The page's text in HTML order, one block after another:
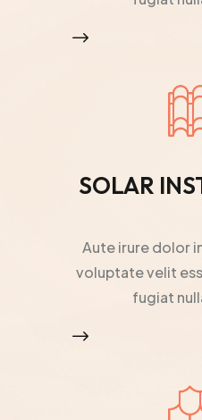
$
SOLAR
Aute irure dolor
voluptate velit
fugiat
$